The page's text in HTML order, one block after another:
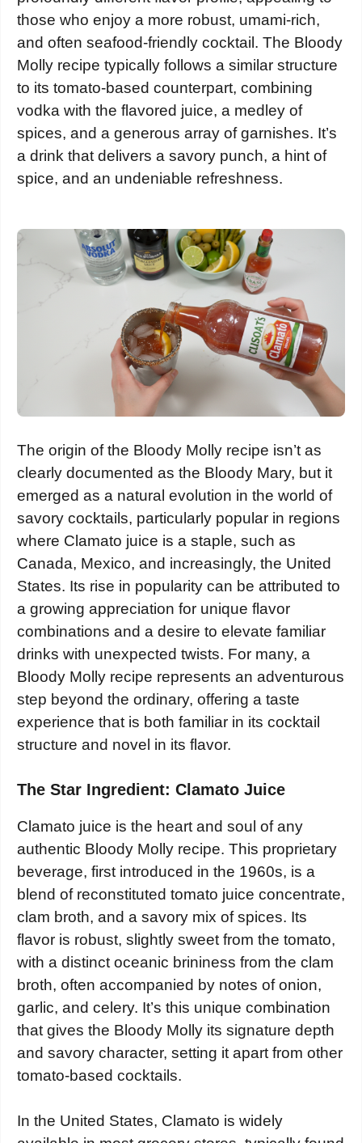
those who enjoy a more robust, umami-rich,
and often seafood-friendly cocktail. The Bloody
Molly recipe typically follows a similar structure
to its tomato-based counterpart, combining
vodka with the flavored juice, a medley of
spices, and a generous array of garnishes. It’s
a drink that delivers a savory punch, a hint of
spice, and an undeniable refreshness.
The origin of the Bloody Molly recipe isn’t as
clearly documented as the Bloody Mary, but it
emerged as a natural evolution in the world of
savory cocktails, particularly popular in regions
where Clamato juice is a staple, such as
Canada, Mexico, and increasingly, the United
States. Its rise in popularity can be attributed to
a growing appreciation for unique flavor
combinations and a desire to elevate familiar
drinks with unexpected twists. For many, a
Bloody Molly recipe represents an adventurous
step beyond the ordinary, offering a taste
experience that is both familiar in its cocktail
structure and novel in its flavor.
The Star Ingredient: Clamato Juice
Clamato juice is the heart and soul of any
authentic Bloody Molly recipe. This proprietary
beverage, first introduced in the 1960s, is a
blend of reconstituted tomato juice concentrate,
clam broth, and a savory mix of spices. Its
flavor is robust, slightly sweet from the tomato,
with a distinct oceanic brininess from the clam
broth, often accompanied by notes of onion,
garlic, and celery. It’s this unique combination
that gives the Bloody Molly its signature depth
and savory character, setting it apart from other
tomato-based cocktails.
In the United States, Clamato is widely